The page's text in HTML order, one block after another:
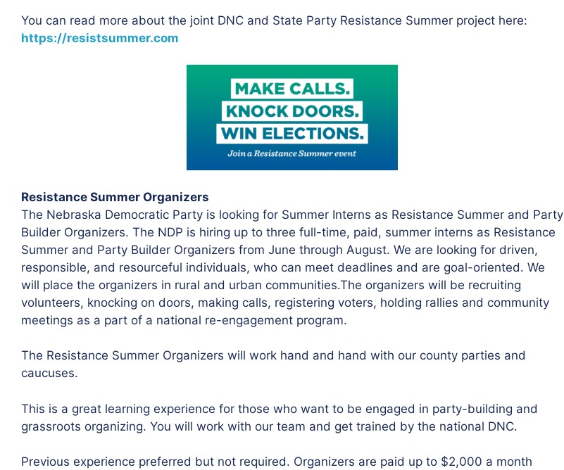
You can read more about the joint DNC and State Party Resistance Summer project here:
https://resistsummer.com
Resistance Summer Organizers
The Nebraska Democratic Party is looking for Summer Interns as Resistance Summer and Party
Builder Organizers. The NDP is hiring up to three full-time, paid, summer interns as Resistance
Summer and Party Builder Organizers from June through August. We are looking for driven,
responsible, and resourceful individuals, who can meet deadlines and are goal-oriented. We
will place the organizers in rural and urban communities.The organizers will be recruiting
volunteers, knocking on doors, making calls, registering voters, holding rallies and community
meetings as a part of a national re-engagement program.
The Resistance Summer Organizers will work hand and hand with our county parties and
caucuses.
This is a great learning experience for those who want to be engaged in party-building and
grassroots organizing. You will work with our team and get trained by the national DNC.
Previous experience preferred but not required. Organizers are paid up to $2,000 a month